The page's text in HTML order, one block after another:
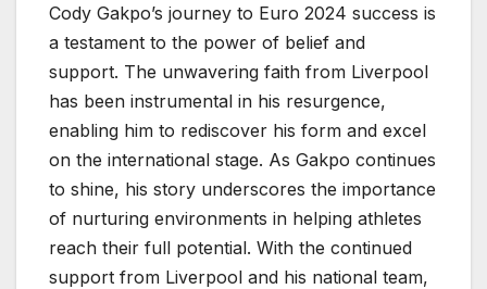
Cody Gakpo’s journey to Euro 2024 success is
a testament to the power of belief and
support. The unwavering faith from Liverpool
has been instrumental in his resurgence,
enabling him to rediscover his form and excel
on the international stage. As Gakpo continues
to shine, his story underscores the importance
of nurturing environments in helping athletes
reach their full potential. With the continued
support from Liverpool and his national team,